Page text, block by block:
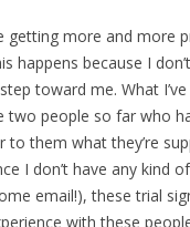
getting more and more
happens because I
toward me. What
two people so far who
to them what they’re
I don’t have any kind
email!), these trial
with these